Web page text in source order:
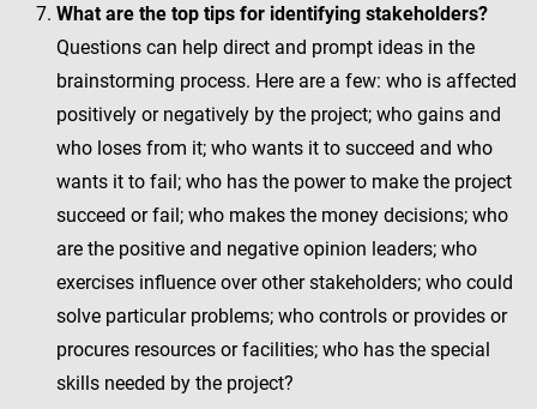
What are the top tips for identifying stakeholders?
Questions can help direct and prompt ideas in the
brainstorming process. Here are a few: who is affected
positively or negatively by the project; who gains and
who loses from it; who wants it to succeed and who
wants it to fail; who has the power to make the project
succeed or fail; who makes the money decisions; who
are the positive and negative opinion leaders; who
exercises influence over other stakeholders; who could
solve particular problems; who controls or provides or
procures resources or facilities; who has the special
skills needed by the project?